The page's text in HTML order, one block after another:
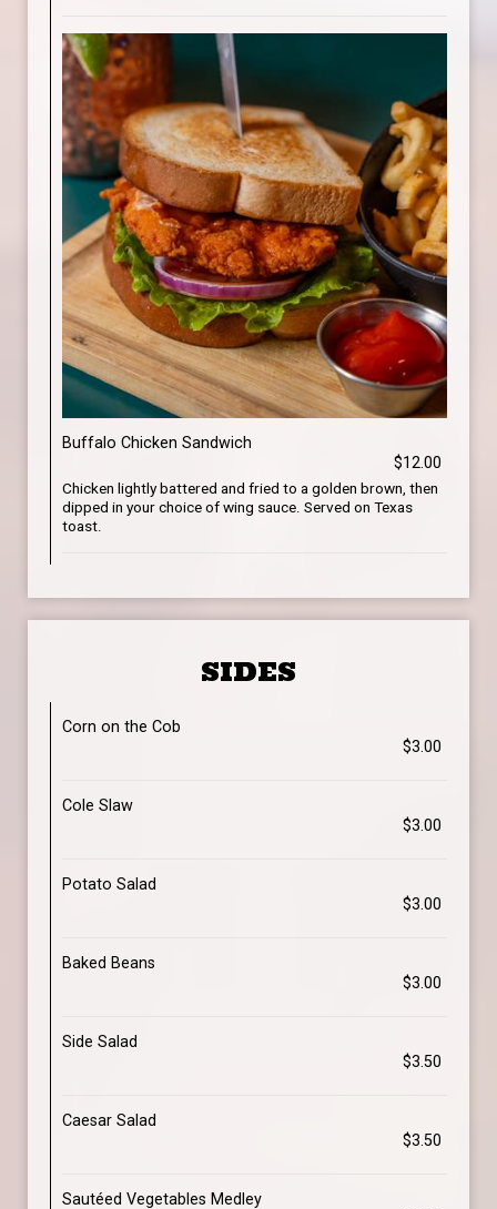
Buffalo Chicken Sandwich
$12.00
Chicken lightly battered and fried to a golden brown, then
dipped in your choice of wing sauce. Served on Texas
toast.
SIDES
Corn on the Cob
$3.00
Cole Slaw
$3.00
Potato Salad
$3.00
Baked Beans
$3.00
Side Salad
$3.50
Caesar Salad
$3.50
Sautéed Vegetables Medley